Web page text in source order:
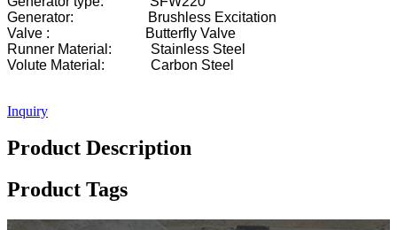
Generator: Brushless Excitation
Valve : Butterfly Valve
Runner Material: Stainless Steel
Volute Material: Carbon Steel
Inquiry
Product Description
Product Tags